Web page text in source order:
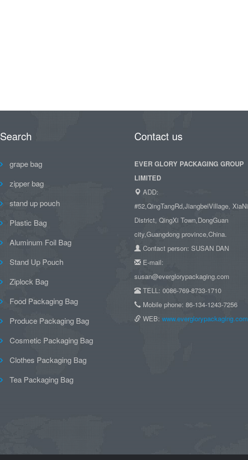
Search
grape bag
zipper bag
stand up pouch
Plastic Bag
Aluminum Foil Bag
Stand Up Pouch
Ziplock Bag
Food Packaging Bag
Produce Packaging Bag
Cosmetic Packaging Bag
Clothes Packaging Bag
Tea Packaging Bag
Contact us
EVER GLORY PACKAGING GROUP
LIMITED
ADD:
#52,QingTangRd,JiangbeiVillage, XiaNi
District, QingXi Town,DongGuan
city,Guangdong province,China.
Contact person: SUSAN DAN
E-mail:
susan@everglorypackaging.com
TELL: 0086-769-8733-1710
Mobile phone: 86-134-1243-7256
WEB: www.everglorypackaging.com